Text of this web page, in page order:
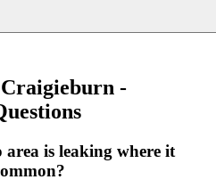
Craigieburn -
is leaking where it